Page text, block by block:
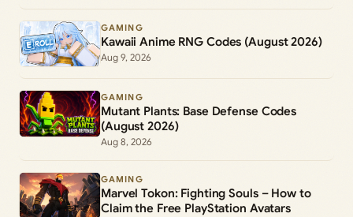
GAMING
Kawaii Anime RNG Codes (August 2026)
Aug 9, 2026
GAMING
Mutant Plants: Base Defense Codes
(August 2026)
Aug 8, 2026
GAMING
Marvel Tokon: Fighting Souls – How to
Claim the Free PlayStation Avatars